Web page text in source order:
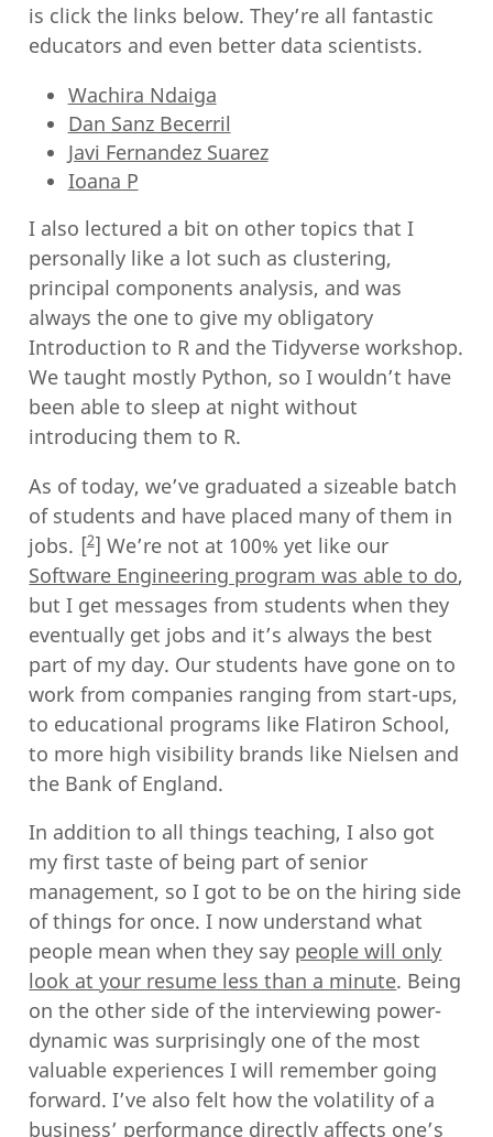
is click the links below. They’re all fantastic
educators and even better data scientists.
Wachira Ndaiga
Dan Sanz Becerril
Javi Fernandez Suarez
Ioana P
I also lectured a bit on other topics that I
personally like a lot such as clustering,
principal components analysis, and was
always the one to give my obligatory
Introduction to R and the Tidyverse workshop.
We taught mostly Python, so I wouldn’t have
been able to sleep at night without
introducing them to R.
As of today, we’ve graduated a sizeable batch
of students and have placed many of them in
jobs.
2
We’re not at 100% yet like our
Software Engineering program was able to do,
but I get messages from students when they
eventually get jobs and it’s always the best
part of my day. Our students have gone on to
work from companies ranging from start-ups,
to educational programs like Flatiron School,
to more high visibility brands like Nielsen and
the Bank of England.
In addition to all things teaching, I also got
my first taste of being part of senior
management, so I got to be on the hiring side
of things for once. I now understand what
people mean when they say people will only
look at your resume less than a minute. Being
on the other side of the interviewing power-
dynamic was surprisingly one of the most
valuable experiences I will remember going
forward. I’ve also felt how the volatility of a
business’ performance directly affects one’s